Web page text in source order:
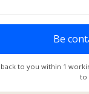
Be
to you within 1
to